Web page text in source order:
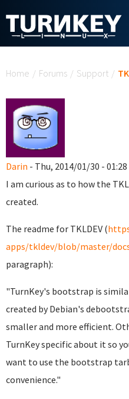
Home / Forums / Support /
Darin - Thu, 2014/01/30 - 01:28
I am curious as to how the
created.
The readme for TKLDEV (
apps/tkldev/blob/master/
paragraph):
"TurnKey's bootstrap is
created by Debian's
smaller and more efficient.
TurnKey specific about it so
want to use the bootstrap
convenience."